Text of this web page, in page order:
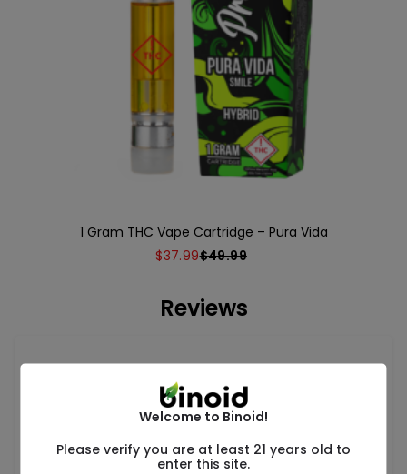
1 Gram THC Vape Cartridge – Pura Vida
$49.99
$37.99
Reviews
There are no reviews yet.
Be the first to review “2 Gram THC Vape Cartridge
– Sour Gummies”
Welcome to Binoid!
Please verify you are at least 21 years old to
enter this site.